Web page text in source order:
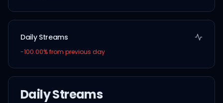
Daily Streams
-100.00% from previous day
Daily Streams